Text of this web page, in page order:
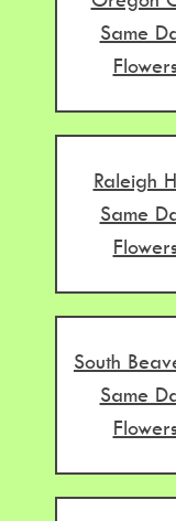
Same
Flowers
Raleigh
Same
Flowers
South
Same
Flowers